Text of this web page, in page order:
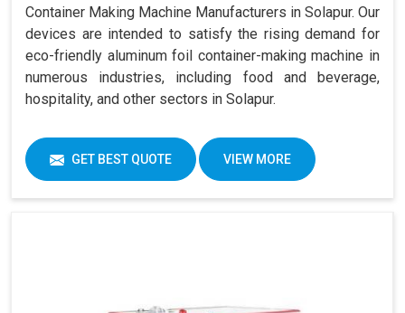
Container Making Machine Manufacturers in Solapur. Our
devices are intended to satisfy the rising demand for
eco-friendly aluminum foil container-making machine in
numerous industries, including food and beverage,
hospitality, and other sectors in Solapur.
GET BEST QUOTE VIEW MORE